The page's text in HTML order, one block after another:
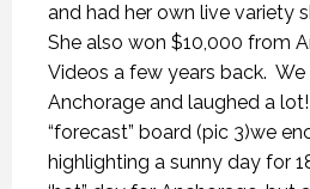
and had her own live variety
She also won $10,000 from
Videos a few years back. We
Anchorage and laughed a lot!
“forecast” board (pic 3)we
highlighting a sunny day for